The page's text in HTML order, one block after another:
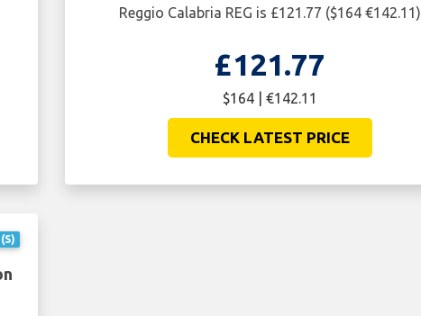
Reggio Calabria REG is £121.77 ($164 €142.11)
£121.77
$164 | €142.11
CHECK LATEST PRICE